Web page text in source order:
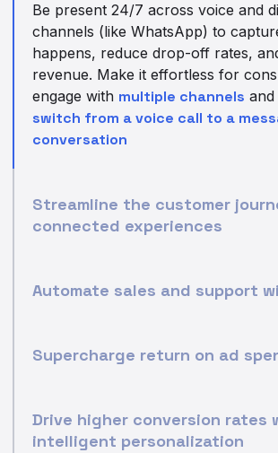
Be present 24/7 across voice and
channels (like WhatsApp) to
happens, reduce drop-off rates,
revenue. Make it effortless for
engage with multiple channels
switch from a voice call to a
conversation
Streamline the customer
connected experiences
Automate sales and support
Supercharge return on ad
Drive higher conversion rates
intelligent personalization